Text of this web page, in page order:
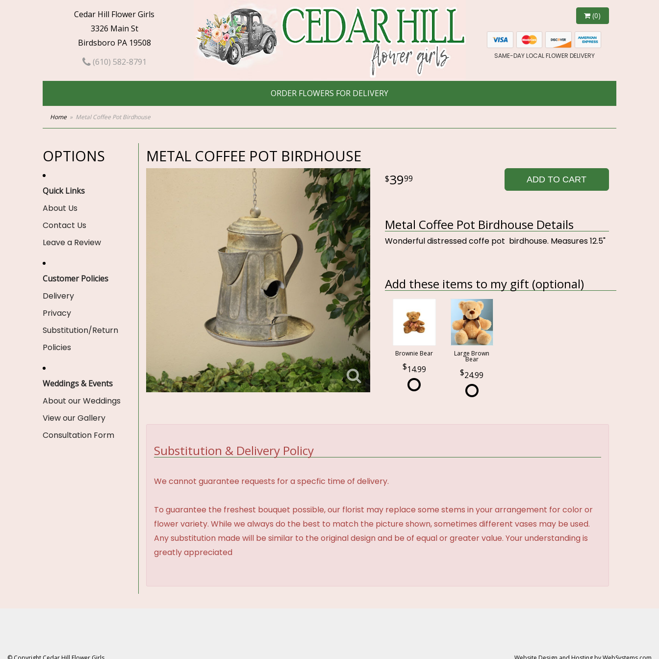
Cedar Hill Flower Girls
3326 Main St
Birdsboro PA 19508
(610) 582-8791
(0)
SAME-DAY LOCAL FLOWER DELIVERY
ORDER FLOWERS FOR DELIVERY
Home Metal Coffee Pot Birdhouse
OPTIONS
Quick Links
About Us
Contact Us
Leave a Review
Customer Policies
Delivery
Privacy
Substitution/Return
Policies
Weddings & Events
About our Weddings
View our Gallery
Consultation Form
METAL COFFEE POT BIRDHOUSE
3999 ADD TO CART
Metal Coffee Pot Birdhouse Details
Wonderful distressed coffe pot birdhouse. Measures 12.5"
Add these items to my gift (optional)
Brownie Bear
14.99
Large Brown
Bear
24.99
Substitution & Delivery Policy
We cannot guarantee requests for a specfic time of delivery.
To guarantee the freshest bouquet possible, our florist may replace some stems in your arrangement for color or
flower variety. While we always do the best to match the picture shown, sometimes different vases may be used.
Any substitution made will be similar to the original design and be of equal or greater value. Your understanding is
greatly appreciated